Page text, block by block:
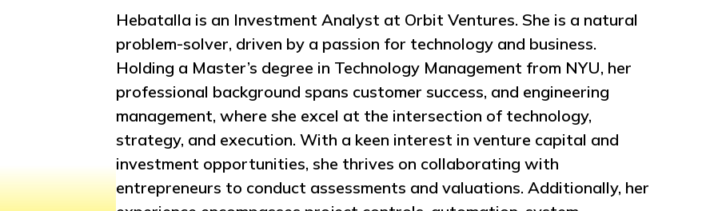
Hebatalla is an Investment Analyst at Orbit Ventures. She is a natural
problem-solver, driven by a passion for technology and business.
Holding a Master’s degree in Technology Management from NYU, her
professional background spans customer success, and engineering
management, where she excel at the intersection of technology,
strategy, and execution. With a keen interest in venture capital and
investment opportunities, she thrives on collaborating with
entrepreneurs to conduct assessments and valuations. Additionally, her